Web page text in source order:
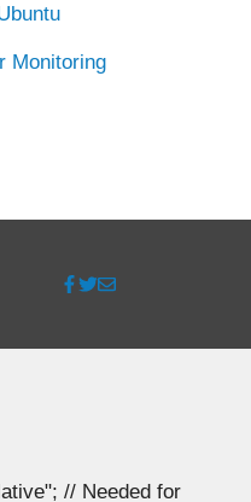
Monitoring
// Needed for